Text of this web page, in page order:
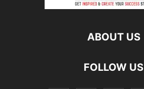
ABOUT US
FOLLOW US